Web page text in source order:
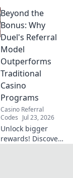
no-signup
services. Click to
learn more!
Beyond the
Bonus: Why
Duel's Referral
Model
Outperforms
Traditional
Casino
Programs
Casino Referral
Codes Jul 23, 2026
Unlock bigger
rewards! Discover